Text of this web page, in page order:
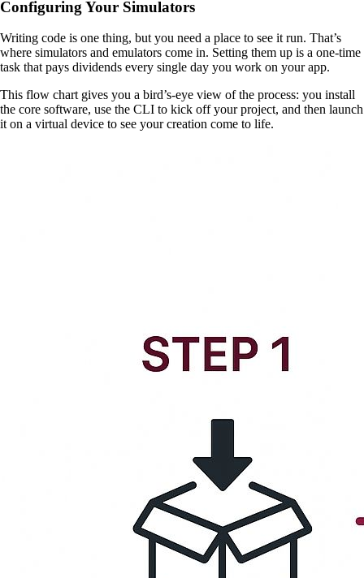
Configuring Your Simulators
Writing code is one thing, but you need a place to see it run. That’s
where simulators and emulators come in. Setting them up is a one-time
task that pays dividends every single day you work on your app.
This flow chart gives you a bird’s-eye view of the process: you install
the core software, use the CLI to kick off your project, and then launch
it on a virtual device to see your creation come to life.